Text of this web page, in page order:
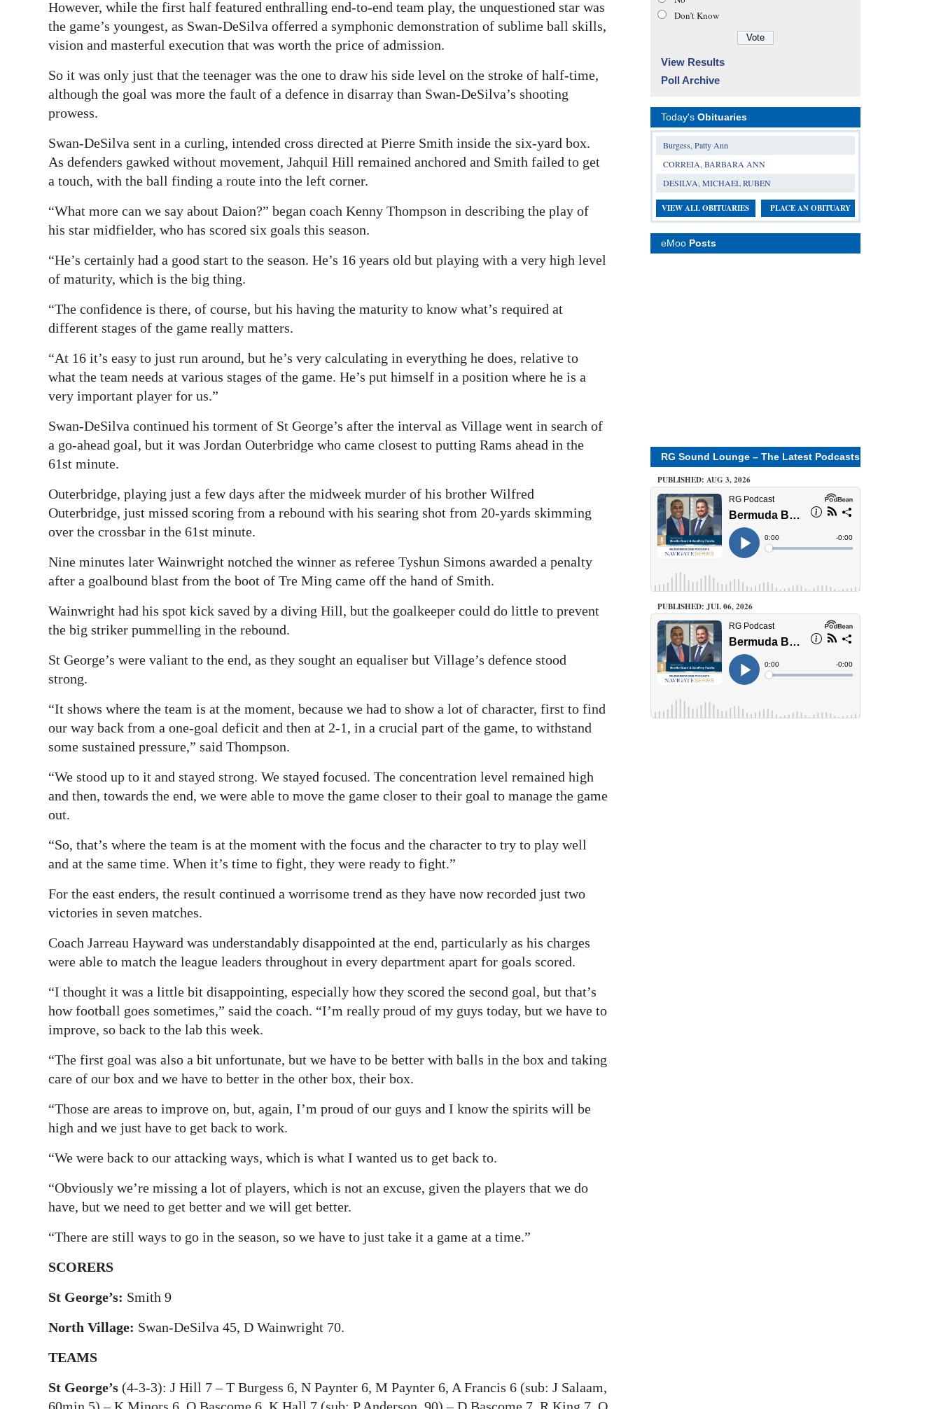
However, while the first half featured enthralling end-to-end team play, the unquestioned star was
the game’s youngest, as Swan-DeSilva offerred a symphonic demonstration of sublime ball skills,
vision and masterful execution that was worth the price of admission.
So it was only just that the teenager was the one to draw his side level on the stroke of half-time,
although the goal was more the fault of a defence in disarray than Swan-DeSilva’s shooting
prowess.
Swan-DeSilva sent in a curling, intended cross directed at Pierre Smith inside the six-yard box.
As defenders gawked without movement, Jahquil Hill remained anchored and Smith failed to get
a touch, with the ball finding a route into the left corner.
“What more can we say about Daion?” began coach Kenny Thompson in describing the play of
his star midfielder, who has scored six goals this season.
“He’s certainly had a good start to the season. He’s 16 years old but playing with a very high level
of maturity, which is the big thing.
“The confidence is there, of course, but his having the maturity to know what’s required at
different stages of the game really matters.
“At 16 it’s easy to just run around, but he’s very calculating in everything he does, relative to
what the team needs at various stages of the game. He’s put himself in a position where he is a
very important player for us.”
Swan-DeSilva continued his torment of St George’s after the interval as Village went in search of
a go-ahead goal, but it was Jordan Outerbridge who came closest to putting Rams ahead in the
61st minute.
Outerbridge, playing just a few days after the midweek murder of his brother Wilfred
Outerbridge, just missed scoring from a rebound with his searing shot from 20-yards skimming
over the crossbar in the 61st minute.
Nine minutes later Wainwright notched the winner as referee Tyshun Simons awarded a penalty
after a goalbound blast from the boot of Tre Ming came off the hand of Smith.
Wainwright had his spot kick saved by a diving Hill, but the goalkeeper could do little to prevent
the big striker pummelling in the rebound.
St George’s were valiant to the end, as they sought an equaliser but Village’s defence stood
strong.
“It shows where the team is at the moment, because we had to show a lot of character, first to find
our way back from a one-goal deficit and then at 2-1, in a crucial part of the game, to withstand
some sustained pressure,” said Thompson.
“We stood up to it and stayed strong. We stayed focused. The concentration level remained high
and then, towards the end, we were able to move the game closer to their goal to manage the game
out.
“So, that’s where the team is at the moment with the focus and the character to try to play well
and at the same time. When it’s time to fight, they were ready to fight.”
For the east enders, the result continued a worrisome trend as they have now recorded just two
victories in seven matches.
Coach Jarreau Hayward was understandably disappointed at the end, particularly as his charges
were able to match the league leaders throughout in every department apart for goals scored.
“I thought it was a little bit disappointing, especially how they scored the second goal, but that’s
how football goes sometimes,” said the coach. “I’m really proud of my guys today, but we have to
improve, so back to the lab this week.
“The first goal was also a bit unfortunate, but we have to be better with balls in the box and taking
care of our box and we have to better in the other box, their box.
“Those are areas to improve on, but, again, I’m proud of our guys and I know the spirits will be
high and we just have to get back to work.
“We were back to our attacking ways, which is what I wanted us to get back to.
“Obviously we’re missing a lot of players, which is not an excuse, given the players that we do
have, but we need to get better and we will get better.
“There are still ways to go in the season, so we have to just take it a game at a time.”
SCORERS
St George’s: Smith 9
North Village: Swan-DeSilva 45, D Wainwright 70.
TEAMS
St George’s (4-3-3): J Hill 7 – T Burgess 6, N Paynter 6, M Paynter 6, A Francis 6 (sub: J Salaam,
Don’t Know
View Results
Poll Archive
Today's Obituaries
Burgess, Patty Ann
CORREIA, BARBARA ANN
DESILVA, MICHAEL RUBEN
VIEW ALL OBITUARIES PLACE AN OBITUARY
eMoo Posts
RG Sound Lounge – The Latest Podcasts
PUBLISHED: AUG 3, 2026
PUBLISHED: JUL 06, 2026